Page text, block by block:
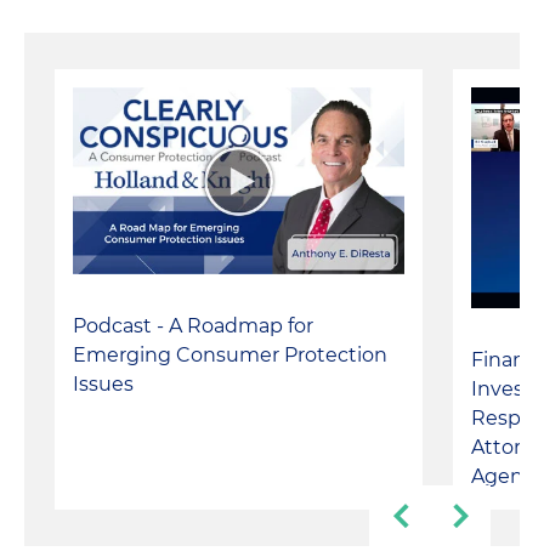
Podcast - A Roadmap for
Emerging Consumer Protection
Issues